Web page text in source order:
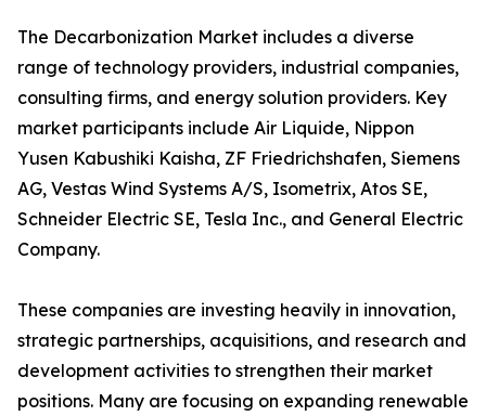
The Decarbonization Market includes a diverse
range of technology providers, industrial companies,
consulting firms, and energy solution providers. Key
market participants include Air Liquide, Nippon
Yusen Kabushiki Kaisha, ZF Friedrichshafen, Siemens
AG, Vestas Wind Systems A/S, Isometrix, Atos SE,
Schneider Electric SE, Tesla Inc., and General Electric
Company.
These companies are investing heavily in innovation,
strategic partnerships, acquisitions, and research and
development activities to strengthen their market
positions. Many are focusing on expanding renewable